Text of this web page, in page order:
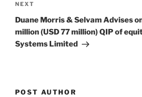
Next
Post
NEXT
Duane Morris & Selvam Advises
million (USD 77 million) QIP of
Systems Limited
POST AUTHOR